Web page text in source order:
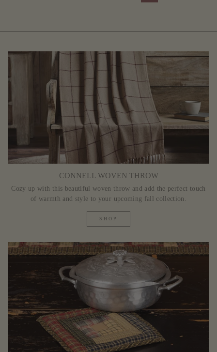
CONNELL WOVEN THROW
Cozy up with this beautiful woven throw and add the perfect touch
of warmth and style to your upcoming fall collection.
SHOP